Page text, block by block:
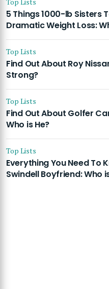
5 Things 1000-lb Sisters
Dramatic Weight Loss:
Top Lists
Find Out About Roy
Strong?
Top Lists
Find Out About Golfer
Who is He?
Top Lists
Everything You Need To
Swindell Boyfriend: Who